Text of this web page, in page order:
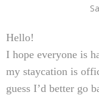
Hello!
I hope everyone is
my staycation is
guess I’d better go